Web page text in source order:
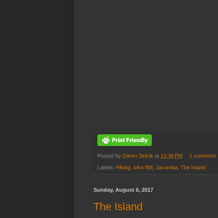
Posted by Daren Sefcik at 12:36 PM 1 comment:
Labels: Hiking Inko BM Jacumba The Island
Sunday, August 6, 2017
The Island